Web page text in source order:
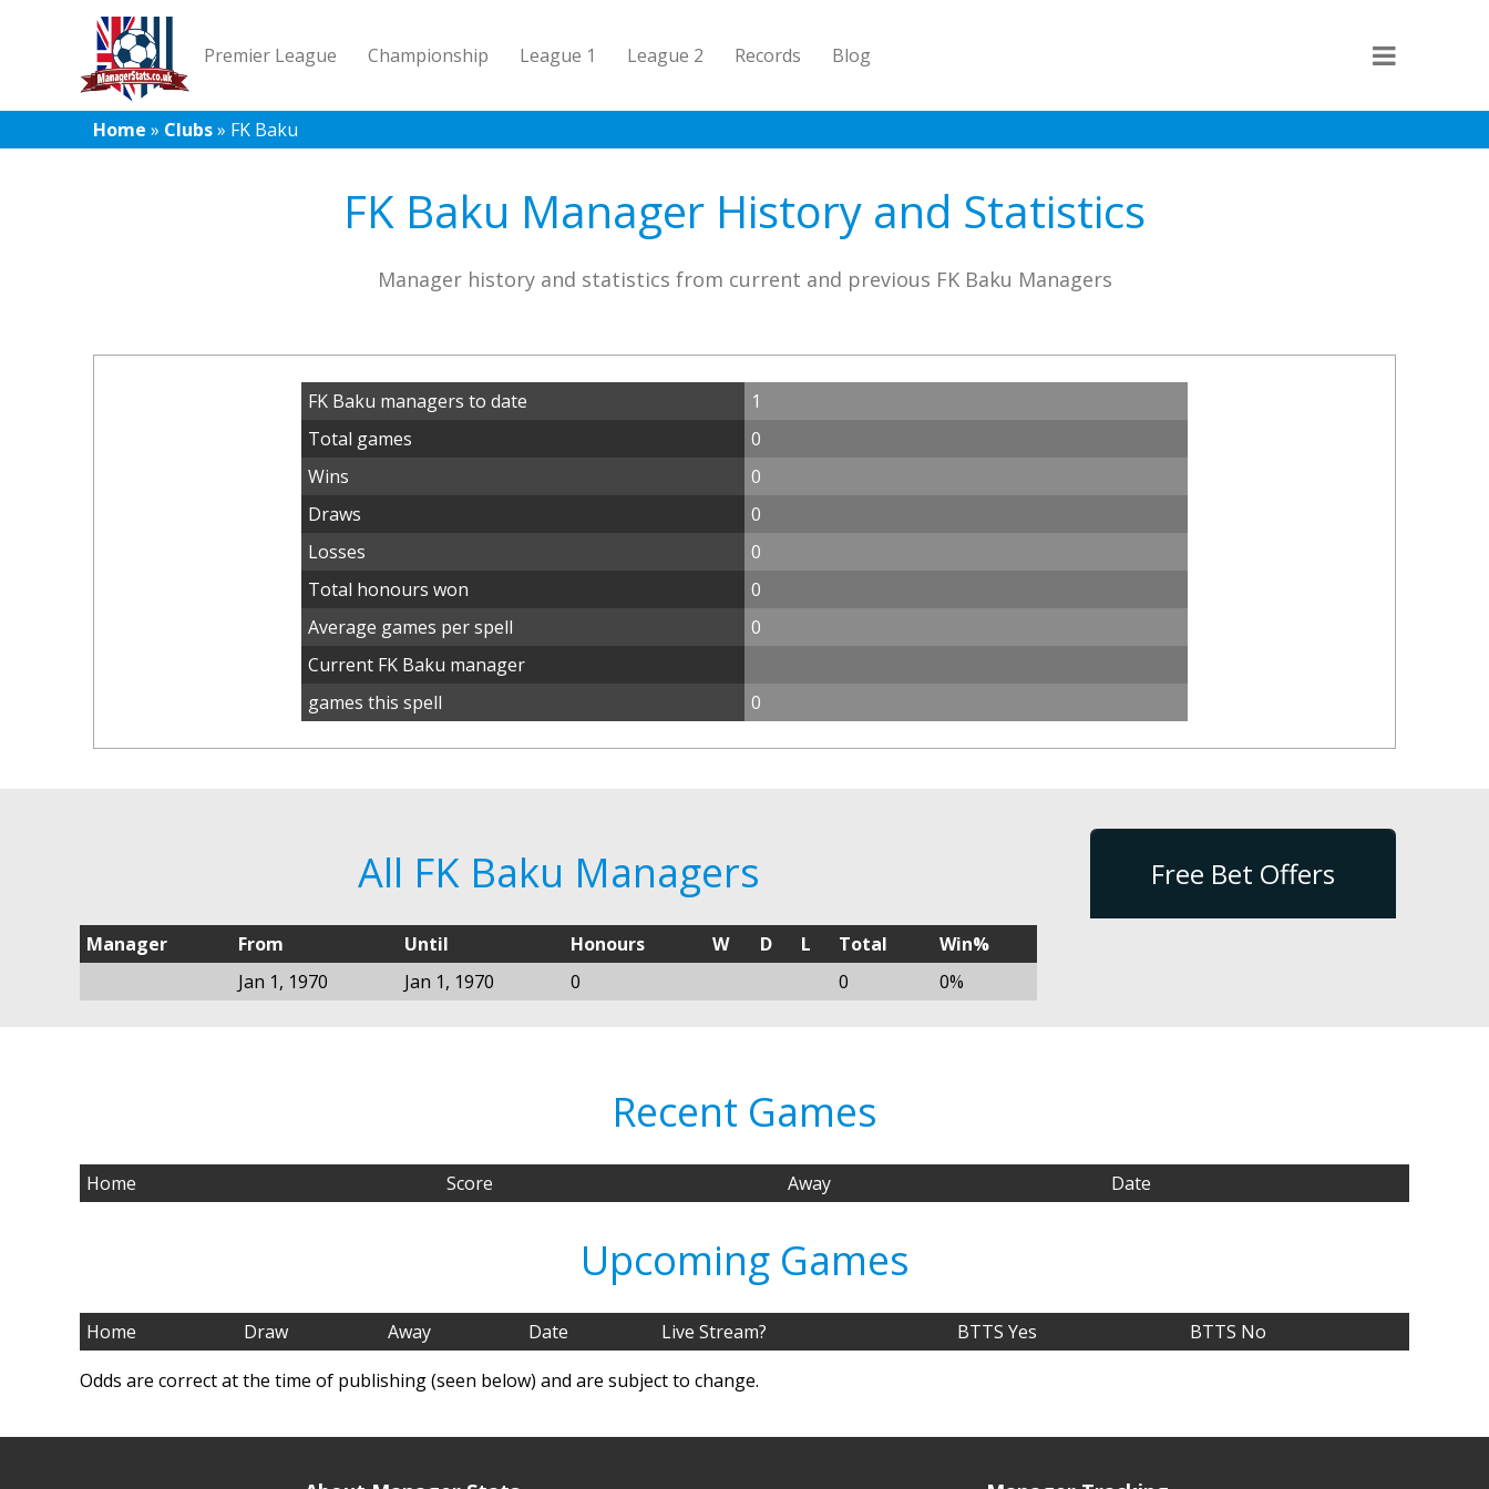
Premier League Championship League 1 League 2 Records Blog
Home » Clubs» FK Baku
FK Baku Manager History and Statistics
Manager history and statistics from current and previous FK Baku Managers
FK Baku managers to date
1
Total games
0
Wins
0
Draws
0
Losses
0
Total honours won
0
Average games per spell
0
Current FK Baku manager
games this spell
0
All FK Baku Managers
Manager From Until Honours W D L Total
Win%
Jan 1, 1970
Jan 1, 1970 0 0 0%
Free Bet Offers
Recent Games
Home Score Away Date
Upcoming Games
Home Draw Away Date Live Stream? BTTS Yes
BTTS No
Odds are correct at the time of publishing (seen below) and are subject to change.